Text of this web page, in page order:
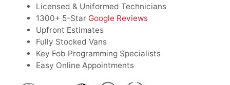
Licensed & Uniformed Technicians
1300+ 5-Star Google Reviews
Upfront Estimates
Fully Stocked Vans
Key Fob Programming Specialists
Easy Online Appointments